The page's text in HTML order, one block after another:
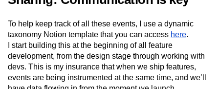
To help keep track of all these events, I use a dynamic
taxonomy Notion template that you can access here.
I start building this at the beginning of all feature
development, from the design stage through working with
devs. This is my insurance that when we ship features,
events are being instrumented at the same time, and we’ll